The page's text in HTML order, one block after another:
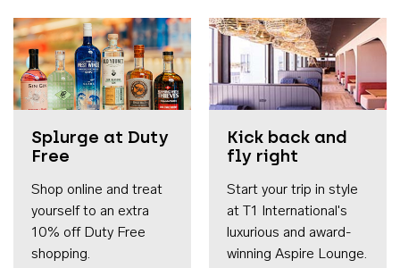
Splurge at Duty
Free
Shop online and treat
yourself to an extra
10% off Duty Free
shopping.
Kick back and
fly right
Start your trip in style
at T1 International's
luxurious and award-
winning Aspire Lounge.